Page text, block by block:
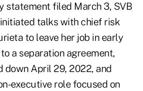
statement filed March 3, SVB
talks with chief risk
to leave her job in early
a separation agreement,
down April 29, 2022, and
executive role focused on